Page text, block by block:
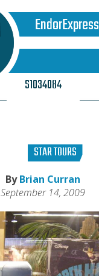
EndorExpress
S1034084
STAR TOURS
ByBrian Curran
September 14, 2009